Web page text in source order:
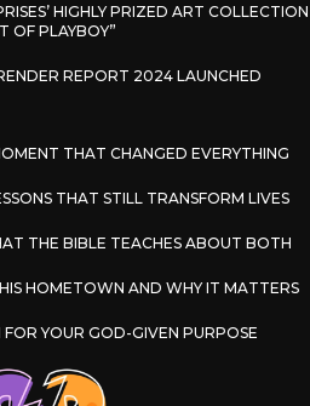
HIGHLY PRIZED ART COLLECTION
OF PLAYBOY”
REPORT 2024 LAUNCHED
THAT CHANGED EVERYTHING
THAT STILL TRANSFORM LIVES
THE BIBLE TEACHES ABOUT BOTH
HOMETOWN AND WHY IT MATTERS
YOUR GOD-GIVEN PURPOSE